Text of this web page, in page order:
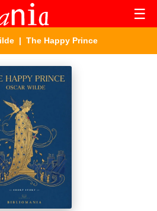
☰
| The Happy Prince